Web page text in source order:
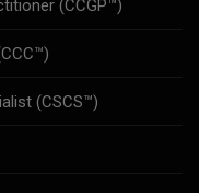
(CCGP™)
(CSCS™)